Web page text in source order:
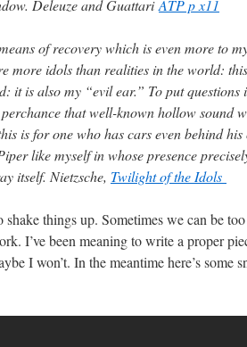
Deleuze and GuattariATP p x11
of recovery which is even more to
more idols than realities in the world:
it is also my “evil ear.” To put
that well-known hollow sound
is for one who has cars even behind
like myself in whose presence
itself. Nietzsche, Twilight of the Idols
things up. Sometimes we can be
I’ve been meaning to write a proper
I won’t. In the meantime here’s some